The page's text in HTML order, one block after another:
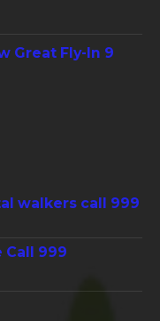
Great Fly-In 9
walkers call 999
Call 999